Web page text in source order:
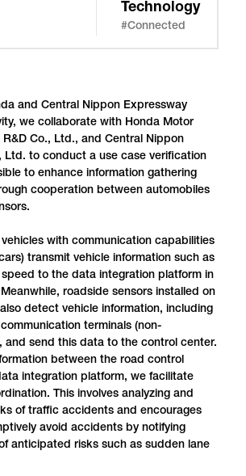
Technology
#Connected
and Central Nippon Expressway
we collaborate with Honda Motor
Co., Ltd., and Central Nippon
Ltd. to conduct a use case verification
to enhance information gathering
cooperation between automobiles
with communication capabilities
transmit vehicle information such as
to the data integration platform in
roadside sensors installed on
detect vehicle information, including
terminals (non-
and send this data to the control center.
between the road control
integration platform, we facilitate
This involves analyzing and
of traffic accidents and encourages
avoid accidents by notifying
anticipated risks such as sudden lane